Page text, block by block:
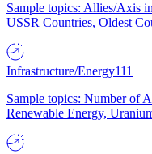
Sample topics: Allies/Axis
USSR Countries, Oldest
Infrastructure/Energy111
Sample topics: Number of
Renewable Energy,